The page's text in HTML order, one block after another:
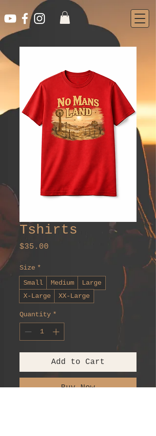
Tshirts
$35.00
Size *
Small
Medium
Large
X-Large
XX-Large
Quantity *
Add to Cart
Buy Now